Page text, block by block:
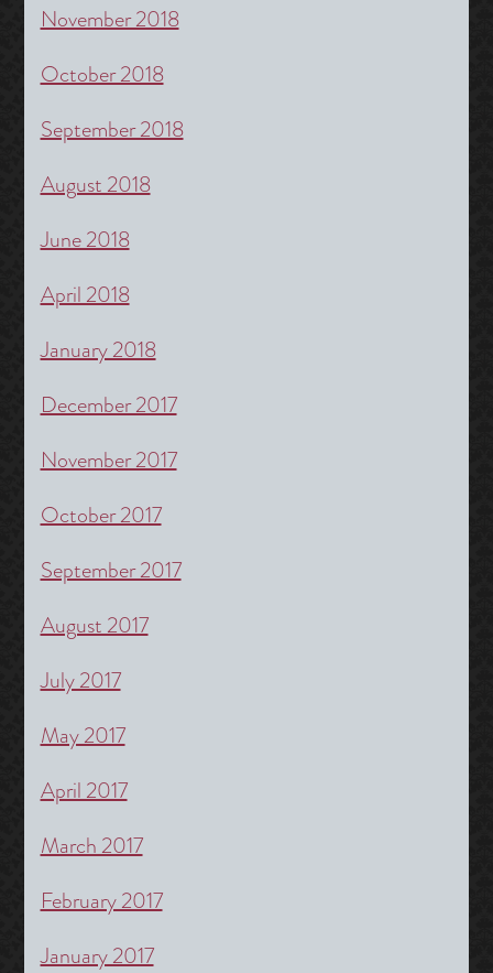
November 2018
October 2018
September 2018
August 2018
June 2018
April 2018
January 2018
December 2017
November 2017
October 2017
September 2017
August 2017
July 2017
May 2017
April 2017
March 2017
February 2017
January 2017